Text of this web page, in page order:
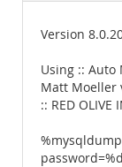
Version
Using :: Auto
Matt Moeller
:: RED